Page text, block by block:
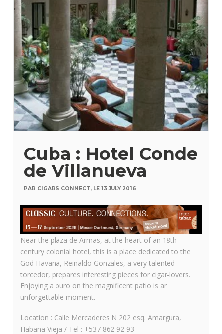
Cuba : Hotel Conde
de Villanueva
PAR CIGARS CONNECT, LE 13 JULY 2016
Near the plaza de Armas, at the heart of an 18th
century colonial hotel, this is a place dedicated to the
God Havana, Reinaldo Gonzales, a very talented
torcedor, prepares interesting pieces for cigar-lovers.
Enjoying a puro on the magnificent patio is an
unforgettable moment.
Location : Calle Mercaderes N 202 esq. Amargura,
Habana Vieja / Tel : +537 862 92 93